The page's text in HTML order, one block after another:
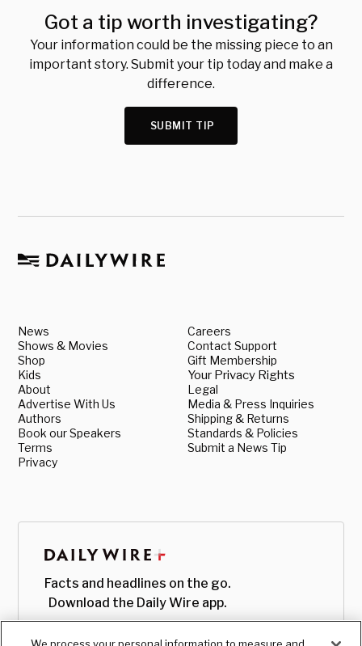
Got a tip worth investigating?
Your information could be the missing piece to an
important story. Submit your tip today and make a
difference.
SUBMIT TIP
News
Shows & Movies
Shop
Kids
About
Advertise With Us
Authors
Book our Speakers
Terms
Privacy
Careers
Contact Support
Gift Membership
Your Privacy Rights
Legal
Media & Press Inquiries
Shipping & Returns
Standards & Policies
Submit a News Tip
Facts and headlines on the go.
Download the Daily Wire app.